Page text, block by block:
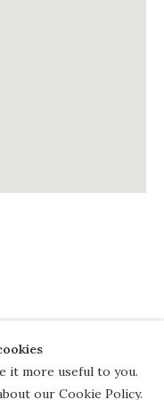
it more useful to you.
our Cookie Policy.